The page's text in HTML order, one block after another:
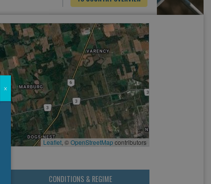
Leaflet, ©OpenStreetMapcontributors
CONDITIONS & REGIME
x